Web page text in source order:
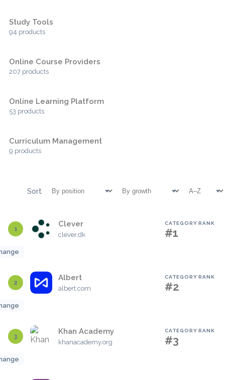
Study Tools
94 products
Online Course Providers
207 products
Online Learning Platform
53 products
Curriculum Management
9 products
Sort
1
Clever
clever.dk
CATEGORY RANK
#1
2
Albert
albert.com
CATEGORY RANK
#2
3
Khan Academy
khanacademy.org
CATEGORY RANK
#3